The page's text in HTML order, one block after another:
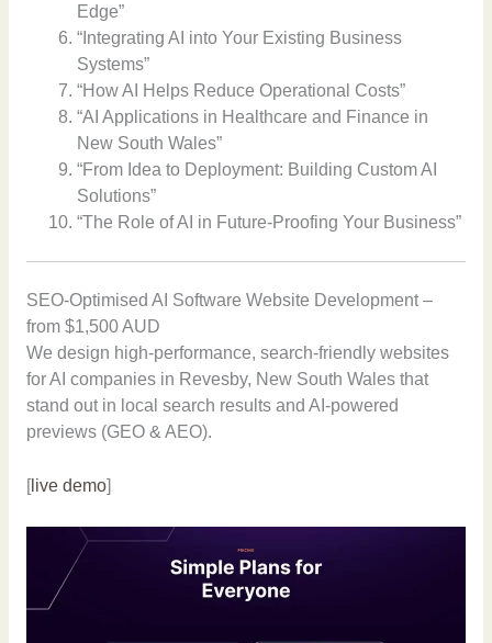
Edge”
“Integrating AI into Your Existing Business
Systems”
“How AI Helps Reduce Operational Costs”
“AI Applications in Healthcare and Finance in
New South Wales”
“From Idea to Deployment: Building Custom AI
Solutions”
“The Role of AI in Future-Proofing Your Business”
SEO-Optimised AI Software Website Development –
from $1,500 AUD
We design high-performance, search-friendly websites
for AI companies in Revesby, New South Wales that
stand out in local search results and AI-powered
previews (GEO & AEO).
[live demo]